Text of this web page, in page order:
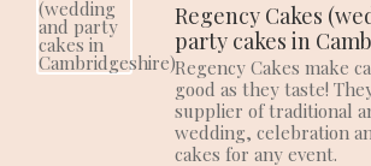
Regency Cakes
party cakes in
Regency Cakes make
good as they taste!
supplier of traditional
wedding, celebration
cakes for any event.